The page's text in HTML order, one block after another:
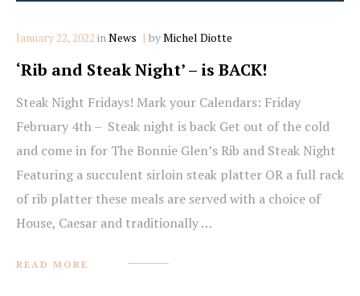
January 22, 2022 inCategories
News byMichel Diotte
‘Rib and Steak Night’ – is BACK!
Steak Night Fridays! Mark your Calendars: Friday
February 4th – Steak night is back Get out of the cold
and come in for The Bonnie Glen’s Rib and Steak Night
Featuring a succulent sirloin steak platter OR a full rack
of rib platter these meals are served with a choice of
House, Caesar and traditionally …
READ MORE